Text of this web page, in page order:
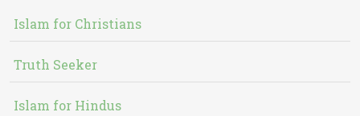
Islam for Christians
Truth Seeker
Islam for Hindus